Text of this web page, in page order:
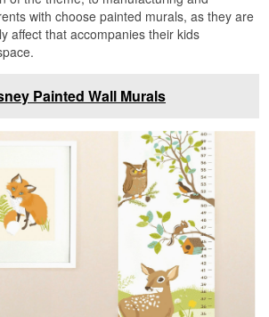
with choose painted murals, as they are
affect that accompanies their kids
Painted Wall Murals